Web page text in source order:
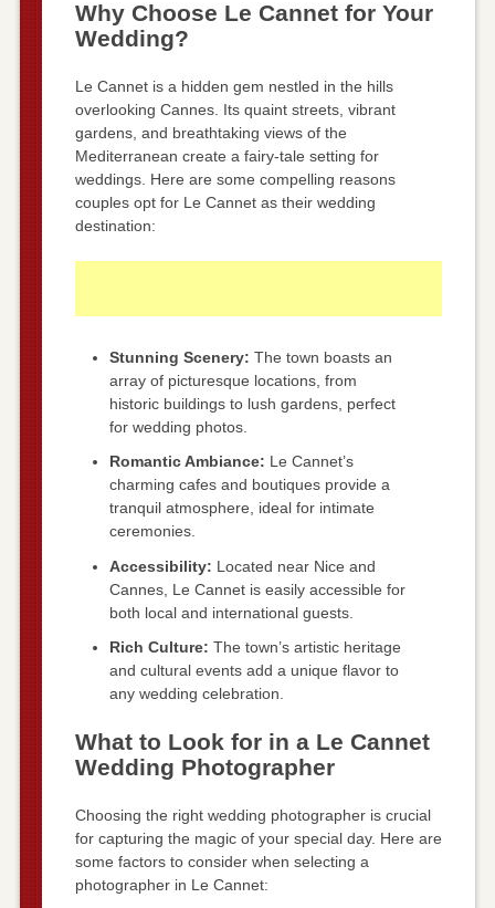
Why Choose Le Cannet for Your
Wedding?
Le Cannet is a hidden gem nestled in the hills
overlooking Cannes. Its quaint streets, vibrant
gardens, and breathtaking views of the
Mediterranean create a fairy-tale setting for
weddings. Here are some compelling reasons
couples opt for Le Cannet as their wedding
destination:
Stunning Scenery: The town boasts an
array of picturesque locations, from
historic buildings to lush gardens, perfect
for wedding photos.
Romantic Ambiance: Le Cannet’s
charming cafes and boutiques provide a
tranquil atmosphere, ideal for intimate
ceremonies.
Accessibility: Located near Nice and
Cannes, Le Cannet is easily accessible for
both local and international guests.
Rich Culture: The town’s artistic heritage
and cultural events add a unique flavor to
any wedding celebration.
What to Look for in a Le Cannet
Wedding Photographer
Choosing the right wedding photographer is crucial
for capturing the magic of your special day. Here are
some factors to consider when selecting a
photographer in Le Cannet: